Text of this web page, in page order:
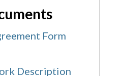
Form
Description